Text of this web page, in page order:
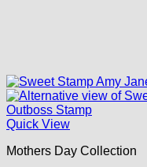
Quick View
Mothers Day Collection